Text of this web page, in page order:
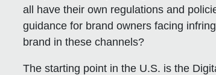
all have their own regulations and
guidance for brand owners facing
brand in these channels?
The starting point in the U.S. is the